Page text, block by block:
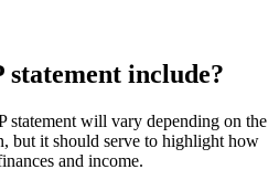
statement include?
statement will vary depending on the
but it should serve to highlight how
and income.